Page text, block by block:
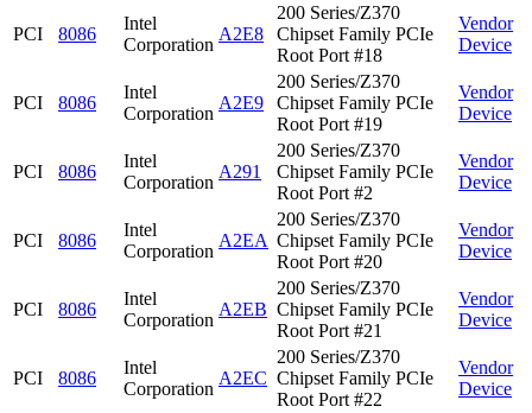
PCI 8086
Intel
Corporation
A2E8
200 Series/Z370
Chipset Family PCIe
Root Port #18
Vendor
Device
PCI 8086
Intel
Corporation
A2E9
200 Series/Z370
Chipset Family PCIe
Root Port #19
Vendor
Device
PCI 8086
Intel
Corporation
A291
200 Series/Z370
Chipset Family PCIe
Root Port #2
Vendor
Device
PCI 8086
Intel
Corporation
A2EA
200 Series/Z370
Chipset Family PCIe
Root Port #20
Vendor
Device
PCI 8086
Intel
Corporation
A2EB
200 Series/Z370
Chipset Family PCIe
Root Port #21
Vendor
Device
PCI 8086
Intel
Corporation
A2EC
200 Series/Z370
Chipset Family PCIe
Root Port #22
Vendor
Device